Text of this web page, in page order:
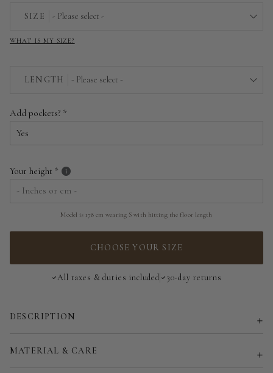
SIZE - Please select -
EU 44 | US 12
Customized size (share your desired size in order note)
WHAT IS MY SIZE?
LENGTH - Please select -
Add pockets?
Your height
Model is 178 cm wearing S with hitting the floor length
CHOOSE YOUR SIZE
All taxes & duties included 30-day returns
DESCRIPTION
MATERIAL & CARE